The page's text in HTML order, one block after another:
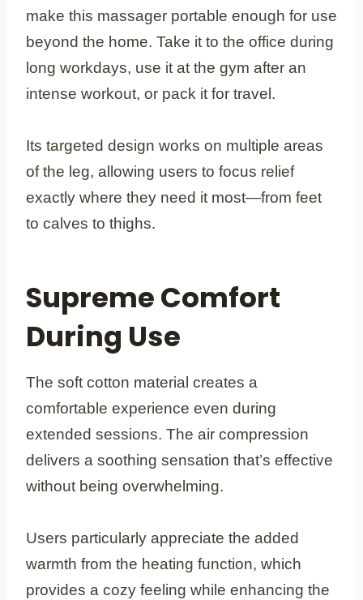
make this massager portable enough for use
beyond the home. Take it to the office during
long workdays, use it at the gym after an
intense workout, or pack it for travel.
Its targeted design works on multiple areas
of the leg, allowing users to focus relief
exactly where they need it most—from feet
to calves to thighs.
Supreme Comfort
During Use
The soft cotton material creates a
comfortable experience even during
extended sessions. The air compression
delivers a soothing sensation that’s effective
without being overwhelming.
Users particularly appreciate the added
warmth from the heating function, which
provides a cozy feeling while enhancing the